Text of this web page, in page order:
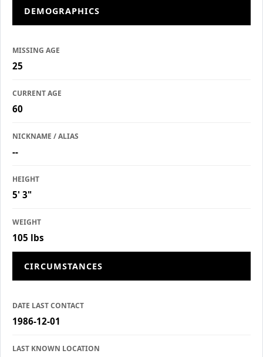
DEMOGRAPHICS
MISSING AGE
25
CURRENT AGE
60
NICKNAME / ALIAS
--
HEIGHT
5' 3"
WEIGHT
105 lbs
CIRCUMSTANCES
DATE LAST CONTACT
1986-12-01
LAST KNOWN LOCATION